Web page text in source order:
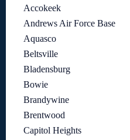
Accokeek
Andrews Air Force Base
Aquasco
Beltsville
Bladensburg
Bowie
Brandywine
Brentwood
Capitol Heights